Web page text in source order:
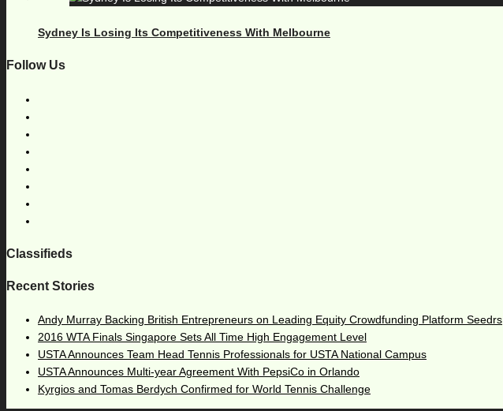
Sydney Is Losing Its Competitiveness With Melbourne
Follow Us
Classifieds
Recent Stories
Andy Murray Backing British Entrepreneurs on Leading Equity Crowdfunding Platform Seedrs
2016 WTA Finals Singapore Sets All Time High Engagement Level
USTA Announces Team Head Tennis Professionals for USTA National Campus
USTA Announces Multi-year Agreement With PepsiCo in Orlando
Kyrgios and Tomas Berdych Confirmed for World Tennis Challenge